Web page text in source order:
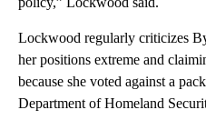
Lockwood regularly criticizes
her positions extreme and
because she voted against a
Department of Homeland